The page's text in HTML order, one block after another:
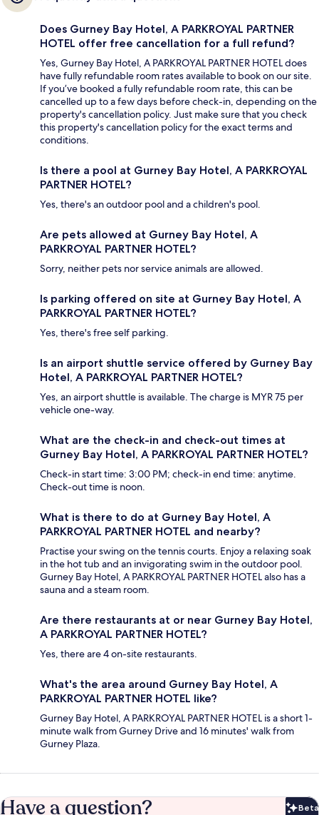
Does Gurney Bay Hotel, A PARKROYAL PARTNER
HOTEL offer free cancellation for a full refund?
Yes, Gurney Bay Hotel, A PARKROYAL PARTNER HOTEL does
have fully refundable room rates available to book on our site.
If you’ve booked a fully refundable room rate, this can be
cancelled up to a few days before check-in, depending on the
property's cancellation policy. Just make sure that you check
this property's cancellation policy for the exact terms and
conditions.
Is there a pool at Gurney Bay Hotel, A PARKROYAL
PARTNER HOTEL?
Yes, there's an outdoor pool and a children's pool.
Are pets allowed at Gurney Bay Hotel, A
PARKROYAL PARTNER HOTEL?
Sorry, neither pets nor service animals are allowed.
Is parking offered on site at Gurney Bay Hotel, A
PARKROYAL PARTNER HOTEL?
Yes, there's free self parking.
Is an airport shuttle service offered by Gurney Bay
Hotel, A PARKROYAL PARTNER HOTEL?
Yes, an airport shuttle is available. The charge is MYR 75 per
vehicle one-way.
What are the check-in and check-out times at
Gurney Bay Hotel, A PARKROYAL PARTNER HOTEL?
Check-in start time: 3:00 PM; check-in end time: anytime.
Check-out time is noon.
What is there to do at Gurney Bay Hotel, A
PARKROYAL PARTNER HOTEL and nearby?
Practise your swing on the tennis courts. Enjoy a relaxing soak
in the hot tub and an invigorating swim in the outdoor pool.
Gurney Bay Hotel, A PARKROYAL PARTNER HOTEL also has a
sauna and a steam room.
Are there restaurants at or near Gurney Bay Hotel,
A PARKROYAL PARTNER HOTEL?
Yes, there are 4 on-site restaurants.
What's the area around Gurney Bay Hotel, A
PARKROYAL PARTNER HOTEL like?
Gurney Bay Hotel, A PARKROYAL PARTNER HOTEL is a short 1-
minute walk from Gurney Drive and 16 minutes' walk from
Gurney Plaza.
Have a question? Beta